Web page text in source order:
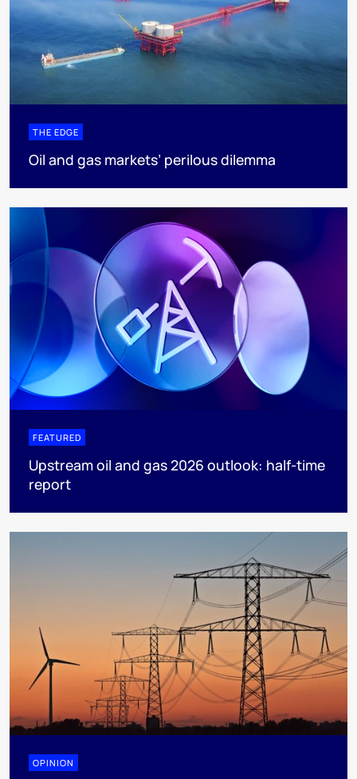
THE EDGE
Oil and gas markets’ perilous dilemma
FEATURED
Upstream oil and gas 2026 outlook: half-time
report
OPINION